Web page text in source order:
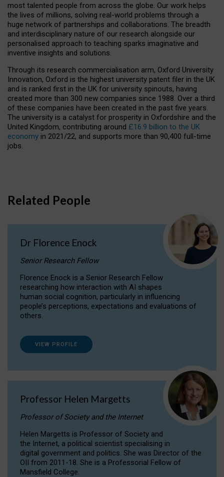
most talented people from across the globe. Our work helps
the lives of millions, solving real-world problems through a
huge network of partnerships and collaborations. The breadth
and interdisciplinary nature of our research alongside our
personalised approach to teaching sparks imaginative and
inventive insights and solutions.
Through its research commercialisation arm, Oxford University
Innovation, Oxford is the highest university patent filer in the UK
and is ranked first in the UK for university spinouts, having
created more than 300 new companies since 1988. Over a third
of these companies have been created in the past five years.
The university is a catalyst for prosperity in Oxfordshire and the
United Kingdom, contributing around £16.9 billion to the UK
economy in 2021/22, and supports more than 90,400 full-time
jobs.
Related People
Dr Florence Enock
Senior Research Fellow
Florence Enock is a Senior Research Fellow
researching how interaction with AI shapes
human social cognition, particularly in influencing
people’s perceptions, expectations and evaluations of
others.
VIEW PROFILE
Professor Helen Margetts
Professor of Society and the Internet
Helen Margetts is Professor of Society and
the Internet, a political scientist specialising in
digital government and politics. She was Director of the
OII from 2011-18. She is a Professorial Fellow of
Mansfield College.